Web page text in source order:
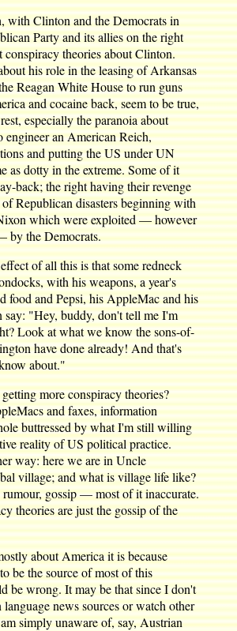
with Clinton and the Democrats in
Party and its allies on the right
conspiracy theories about Clinton.
his role in the leasing of Arkansas
Reagan White House to run guns
and cocaine back, seem to be true,
especially the paranoia about
an American Reich,
and putting the US under UN
as dotty in the extreme. Some of it
back; the right having their revenge
Republican disasters beginning with
which were exploited — however
by the Democrats.
of all this is that some redneck
with his weapons, a year's
food and Pepsi, his AppleMac and his
say: "Hey, buddy, don't tell me I'm
Look at what we know the sons-of-
have done already! And that's
about."
more conspiracy theories?
and faxes, information
buttressed by what I'm still willing
reality of US political practice.
way: here we are in Uncle
village; and what is village life like?
gossip — most of it inaccurate.
theories are just the gossip of the
about America it is because
be the source of most of this
be wrong. It may be that since I don't
news sources or watch other
simply unaware of, say, Austrian